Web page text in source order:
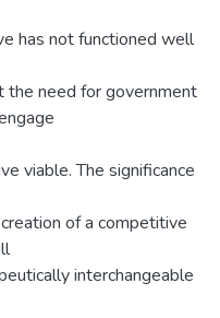
has not functioned well
the need for government
viable. The significance
of a competitive
interchangeable